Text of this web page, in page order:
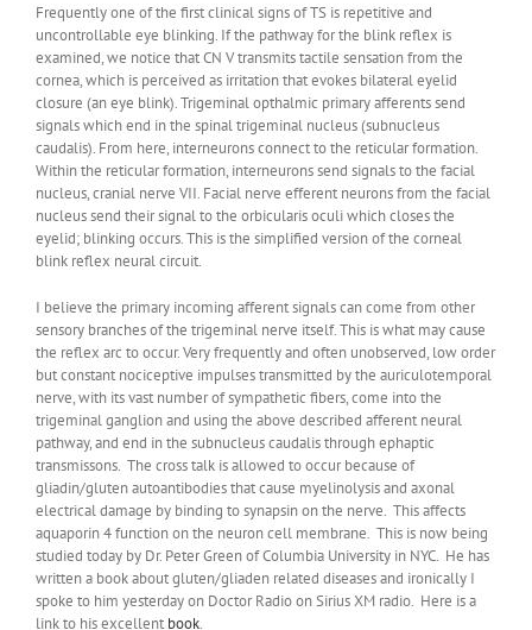
Frequently one of the first clinical signs of TS is repetitive and
uncontrollable eye blinking. If the pathway for the blink reflex is
examined, we notice that CN V transmits tactile sensation from the
cornea, which is perceived as irritation that evokes bilateral eyelid
closure (an eye blink). Trigeminal opthalmic primary afferents send
signals which end in the spinal trigeminal nucleus (subnucleus
caudalis). From here, interneurons connect to the reticular formation.
Within the reticular formation, interneurons send signals to the facial
nucleus, cranial nerve VII. Facial nerve efferent neurons from the facial
nucleus send their signal to the orbicularis oculi which closes the
eyelid; blinking occurs. This is the simplified version of the corneal
blink reflex neural circuit.
I believe the primary incoming afferent signals can come from other
sensory branches of the trigeminal nerve itself. This is what may cause
the reflex arc to occur. Very frequently and often unobserved, low order
but constant nociceptive impulses transmitted by the auriculotemporal
nerve, with its vast number of sympathetic fibers, come into the
trigeminal ganglion and using the above described afferent neural
pathway, and end in the subnucleus caudalis through ephaptic
transmissons. The cross talk is allowed to occur because of
gliadin/gluten autoantibodies that cause myelinolysis and axonal
electrical damage by binding to synapsin on the nerve. This affects
aquaporin 4 function on the neuron cell membrane. This is now being
studied today by Dr. Peter Green of Columbia University in NYC. He has
written a book about gluten/gliaden related diseases and ironically I
spoke to him yesterday on Doctor Radio on Sirius XM radio. Here is a
link to his excellent book.